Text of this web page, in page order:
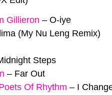
Gillieron – O-iye
(My Nu Leng Remix)
Steps
– Far Out
Of Rhythm – I